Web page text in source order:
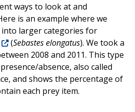
ways to look at and
is an example where we
larger categories for
(Sebastes elongatus). We took a
2008 and 2011. This type
absence, also called
and shows the percentage of
each prey item.